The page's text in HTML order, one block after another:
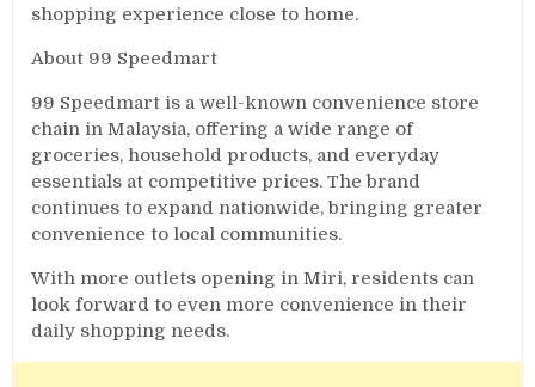
shopping experience close to home.
About 99 Speedmart
99 Speedmart is a well-known convenience store
chain in Malaysia, offering a wide range of
groceries, household products, and everyday
essentials at competitive prices. The brand
continues to expand nationwide, bringing greater
convenience to local communities.
With more outlets opening in Miri, residents can
look forward to even more convenience in their
daily shopping needs.